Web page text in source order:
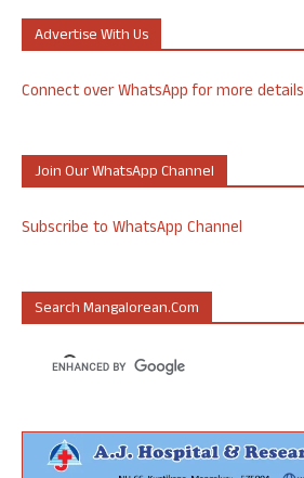
Advertise With Us
Connect over WhatsApp for more details
Join Our WhatsApp Channel
Subscribe to WhatsApp Channel
Search Mangalorean.com